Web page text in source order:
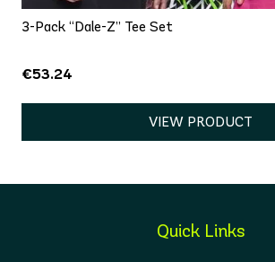
3-Pack “Dale-Z” Tee Set
€53.24
VIEW PRODUCT
Quick Links